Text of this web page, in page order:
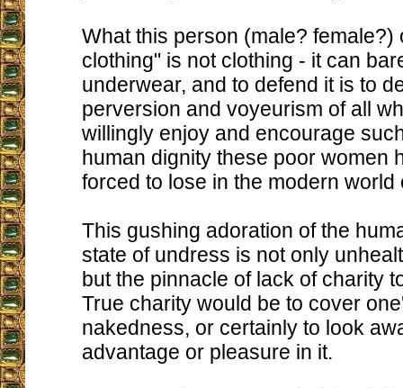
What this person (male? female?)
clothing" is not clothing - it can
underwear, and to defend it is to
perversion and voyeurism of all
willingly enjoy and encourage
human dignity these poor women
forced to lose in the modern world
This gushing adoration of the
state of undress is not only
but the pinnacle of lack of charity
True charity would be to cover
nakedness, or certainly to look
advantage or pleasure in it.